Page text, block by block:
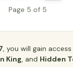
Page 5 of 5
, you will gain
King, and Hidden